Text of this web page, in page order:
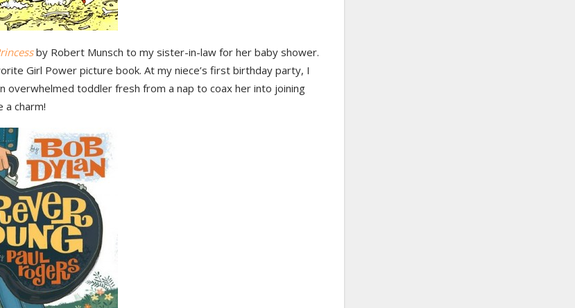
by Robert Munsch to my sister-in-law for her baby shower.
Girl Power picture book. At my niece’s first birthday party, I
overwhelmed toddler fresh from a nap to coax her into joining
a charm!